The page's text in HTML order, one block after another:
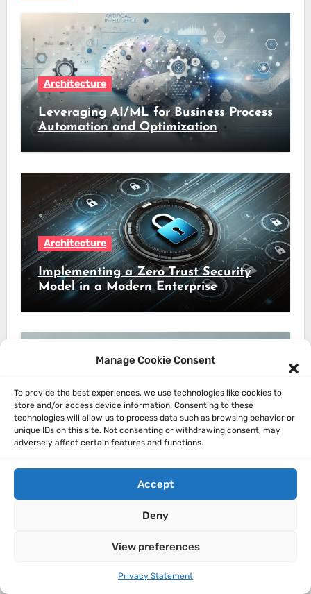
Manage Cookie Consent
To provide the best experiences, we use technologies like cookies to
store and/or access device information. Consenting to these
technologies will allow us to process data such as browsing behavior or
unique IDs on this site. Not consenting or withdrawing consent, may
adversely affect certain features and functions.
Accept
Deny
View preferences
Privacy Statement
Architecture
Leveraging AI/ML for Business Process
Automation and Optimization
Architecture
Implementing a Zero Trust Security
Model in a Modern Enterprise
Architecture
Mastering Modern Enterprise
Architecture: Lessons from the
Trenches
The Evolution of Software